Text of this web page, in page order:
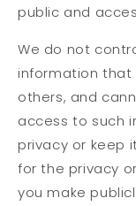
public and
We do not
information that
others, and
access to such
privacy or keep
for the privacy
you make